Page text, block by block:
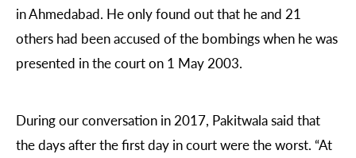
in Ahmedabad. He only found out that he and 21
others had been accused of the bombings when he was
presented in the court on 1 May 2003.
During our conversation in 2017, Pakitwala said that
the days after the first day in court were the worst. “At